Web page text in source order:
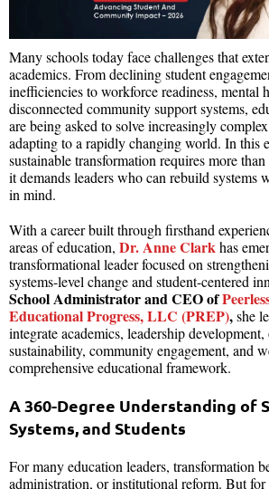
Many schools today face challenges that
academics. From declining student
inefficiencies to workforce readiness, mental
disconnected community support systems,
are being asked to solve increasingly
adapting to a rapidly changing world. In this
sustainable transformation requires more
it demands leaders who can rebuild systems
in mind.
With a career built through firsthand
areas of education, Dr. Anne Clarkhas
transformational leader focused on
systems-level change and student-centered
School Administrator and CEO of
Educational Progress, LLC (PREP),she
integrate academics, leadership
sustainability, community engagement, and
comprehensive educational framework.
A 360-Degree Understanding of
Systems, and Students
For many education leaders, transformation
administration, or institutional reform. But